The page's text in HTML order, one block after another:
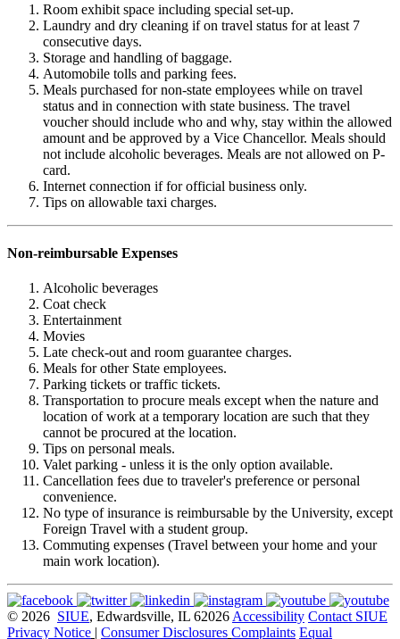
Room exhibit space including special set-up.
Laundry and dry cleaning if on travel status for at least 7
consecutive days.
Storage and handling of baggage.
Automobile tolls and parking fees.
Meals purchased for non-state employees while on travel
status and in connection with state business. The travel
voucher should include who and why, stay within the allowed
amount and be approved by a Vice Chancellor. Meals should
not include alcoholic beverages. Meals are not allowed on P-
card.
Internet connection if for official business only.
Tips on allowable taxi charges.
Non-reimbursable Expenses
Alcoholic beverages
Coat check
Entertainment
Movies
Late check-out and room guarantee charges.
Meals for other State employees.
Parking tickets or traffic tickets.
Transportation to procure meals except when the nature and
location of work at a temporary location are such that they
cannot be procured at the location.
Tips on personal meals.
Valet parking - unless it is the only option available.
Cancellation fees due to traveler's preference or personal
convenience.
No type of insurance is reimbursable by the University, except
Foreign Travel with a student group.
Commuting expenses (Travel between your home and your
main work location).
© 2026 SIUE, Edwardsville, IL 62026 Accessibility Contact SIUE
Privacy Notice | Consumer Disclosures Complaints Equal